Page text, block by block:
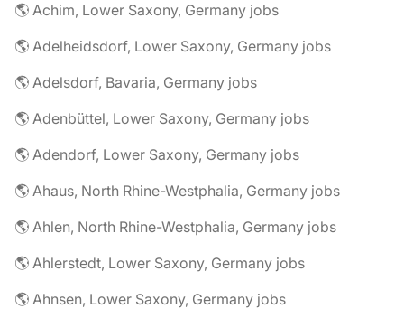
🌎 Achim, Lower Saxony, Germany jobs
🌎 Adelheidsdorf, Lower Saxony, Germany jobs
🌎 Adelsdorf, Bavaria, Germany jobs
🌎 Adenbüttel, Lower Saxony, Germany jobs
🌎 Adendorf, Lower Saxony, Germany jobs
🌎 Ahaus, North Rhine-Westphalia, Germany jobs
🌎 Ahlen, North Rhine-Westphalia, Germany jobs
🌎 Ahlerstedt, Lower Saxony, Germany jobs
🌎 Ahnsen, Lower Saxony, Germany jobs